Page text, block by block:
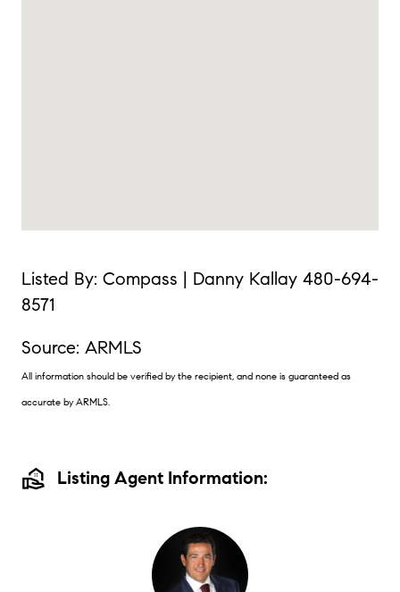
Listed By: Compass | Danny Kallay 480-694-
8571
Source: ARMLS
All information should be verified by the recipient, and none is guaranteed as
accurate by ARMLS.
real_estate_agent Listing Agent Information: